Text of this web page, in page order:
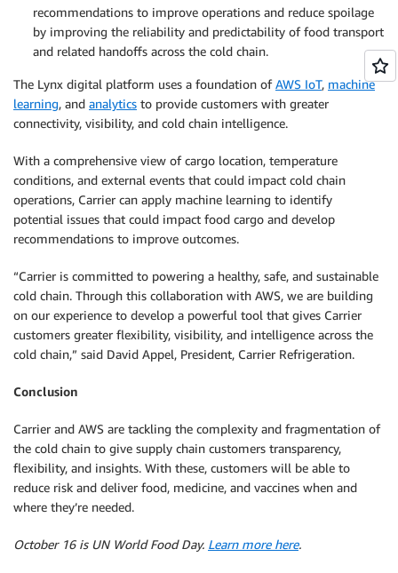
recommendations to improve operations and reduce spoilage
by improving the reliability and predictability of food transport
and related handoffs across the cold chain.
The Lynx digital platform uses a foundation ofAWS IoT, machine
learning, and analytics to provide customers with greater
connectivity, visibility, and cold chain intelligence.
With a comprehensive view of cargo location, temperature
conditions, and external events that could impact cold chain
operations, Carrier can apply machine learning to identify
potential issues that could impact food cargo and develop
recommendations to improve outcomes.
“Carrier is committed to powering a healthy, safe, and sustainable
cold chain. Through this collaboration with AWS, we are building
on our experience to develop a powerful tool that gives Carrier
customers greater flexibility, visibility, and intelligence across the
cold chain,” said David Appel, President, Carrier Refrigeration.
Conclusion
Carrier and AWS are tackling the complexity and fragmentation of
the cold chain to give supply chain customers transparency,
flexibility, and insights. With these, customers will be able to
reduce risk and deliver food, medicine, and vaccines when and
where they’re needed.
October 16 is UN World Food Day. Learn more here.